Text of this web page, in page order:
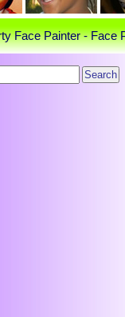
Face Painter - Face